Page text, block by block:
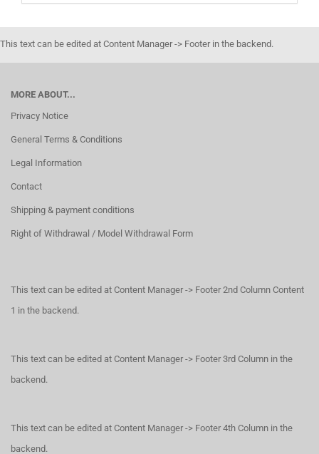
This text can be edited at Content Manager -> Footer in the backend.
MORE ABOUT...
Privacy Notice
General Terms & Conditions
Legal Information
Contact
Shipping & payment conditions
Right of Withdrawal / Model Withdrawal Form
This text can be edited at Content Manager -> Footer 2nd Column Content
1 in the backend.
This text can be edited at Content Manager -> Footer 3rd Column in the
backend.
This text can be edited at Content Manager -> Footer 4th Column in the
backend.